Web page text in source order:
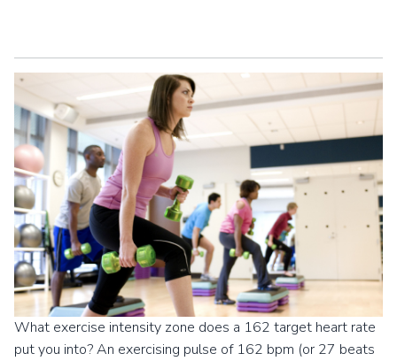
What exercise intensity zone does a 162 target heart rate
put you into? An exercising pulse of 162 bpm (or 27 beats